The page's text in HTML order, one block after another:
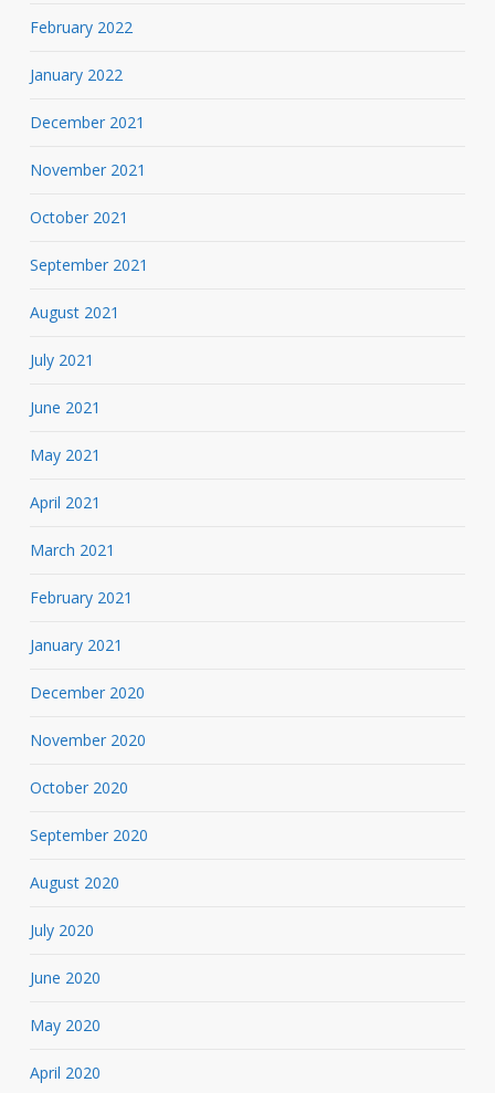
February 2022
January 2022
December 2021
November 2021
October 2021
September 2021
August 2021
July 2021
June 2021
May 2021
April 2021
March 2021
February 2021
January 2021
December 2020
November 2020
October 2020
September 2020
August 2020
July 2020
June 2020
May 2020
April 2020